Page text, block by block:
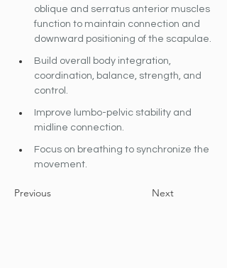
oblique and serratus anterior muscles
function to maintain connection and
downward positioning of the scapulae.
Build overall body integration,
coordination, balance, strength, and
control.
Improve lumbo-pelvic stability and
midline connection.
Focus on breathing to synchronize the
movement.
Previous Next